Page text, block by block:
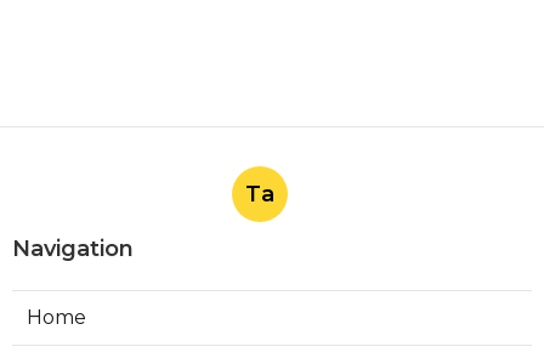
Ta
Navigation
Home